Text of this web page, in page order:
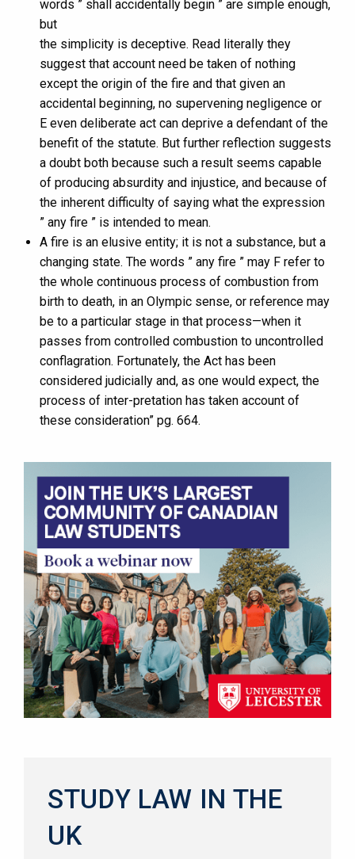
words ” shall accidentally begin ” are simple enough,
but
the simplicity is deceptive. Read literally they
suggest that account need be taken of nothing
except the origin of the fire and that given an
accidental beginning, no supervening negligence or
E even deliberate act can deprive a defendant of the
benefit of the statute. But further reflection suggests
a doubt both because such a result seems capable
of producing absurdity and injustice, and because of
the inherent difficulty of saying what the expression
” any fire ” is intended to mean.
A fire is an elusive entity; it is not a substance, but a
changing state. The words ” any fire ” may F refer to
the whole continuous process of combustion from
birth to death, in an Olympic sense, or reference may
be to a particular stage in that process—when it
passes from controlled combustion to uncontrolled
conflagration. Fortunately, the Act has been
considered judicially and, as one would expect, the
process of inter-pretation has taken account of
these consideration” pg. 664.
STUDY LAW IN THE
UK